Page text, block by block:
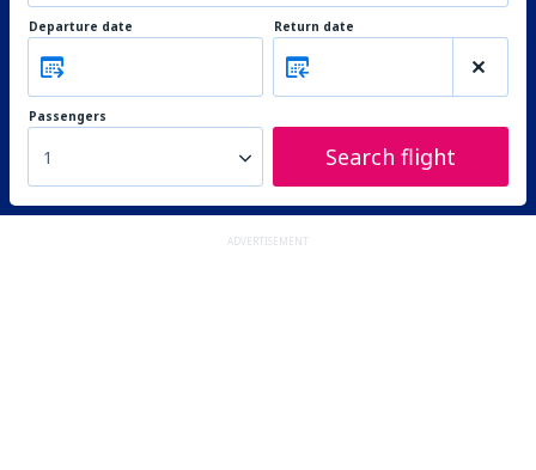
Departure date Return date
Passengers
1 Search flight
ADVERTISEMENT